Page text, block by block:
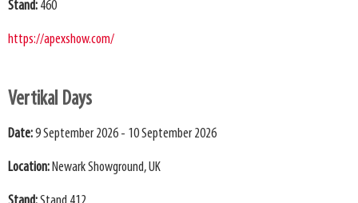
Stand: 460
https://apexshow.com/
Vertikal Days
Date:9 September 2026 - 10 September 2026
Location: Newark Showground, UK